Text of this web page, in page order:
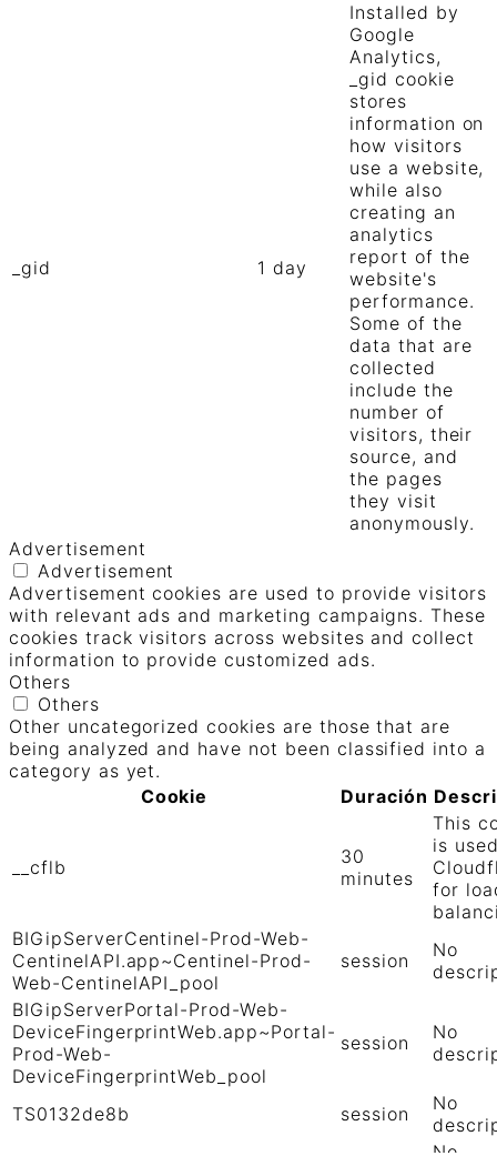
_gid 1 day
Installed by
Google
Analytics,
_gid cookie
stores
information on
how visitors
use a website,
while also
creating an
analytics
report of the
website's
performance.
Some of the
data that are
collected
include the
number of
visitors, their
source, and
the pages
they visit
anonymously.
Advertisement
Advertisement
Advertisement cookies are used to provide visitors
with relevant ads and marketing campaigns. These
cookies track visitors across websites and collect
information to provide customized ads.
Others
Others
Other uncategorized cookies are those that are
being analyzed and have not been classified into a
category as yet.
Cookie
Duración
__cflb
30
minutes
This
is
for
BIGipServerCentinel-Prod-Web-
CentinelAPI.app~Centinel-Prod-
Web-CentinelAPI_pool
session
No
BIGipServerPortal-Prod-Web-
DeviceFingerprintWeb.app~Portal-
Prod-Web-
DeviceFingerprintWeb_pool
session
No
TS0132de8b session
No